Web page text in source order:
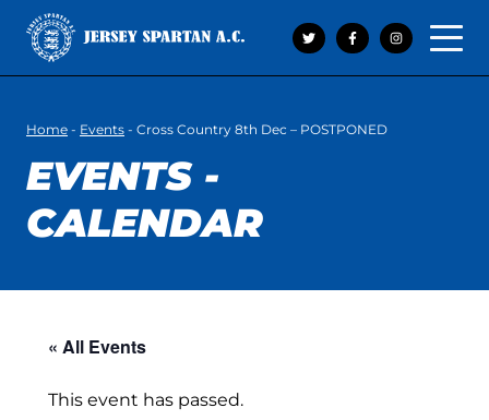
Open
Home - Events - Cross Country 8th Dec – POSTPONED
EVENTS -
CALENDAR
« All Events
This event has passed.